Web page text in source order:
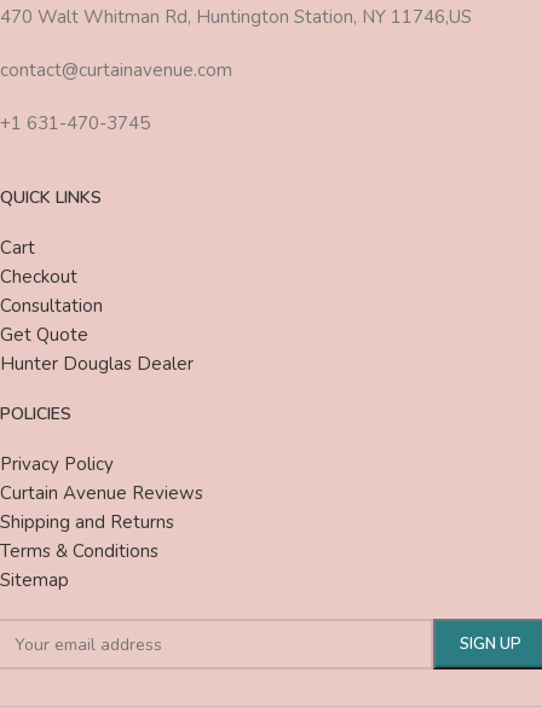
470 Walt Whitman Rd, Huntington Station, NY 11746,US
contact@curtainavenue.com
+1 631-470-3745
QUICK LINKS
Cart
Checkout
Consultation
Get Quote
Hunter Douglas Dealer
POLICIES
Privacy Policy
Curtain Avenue Reviews
Shipping and Returns
Terms & Conditions
Sitemap